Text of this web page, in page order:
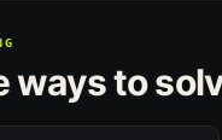
ways to